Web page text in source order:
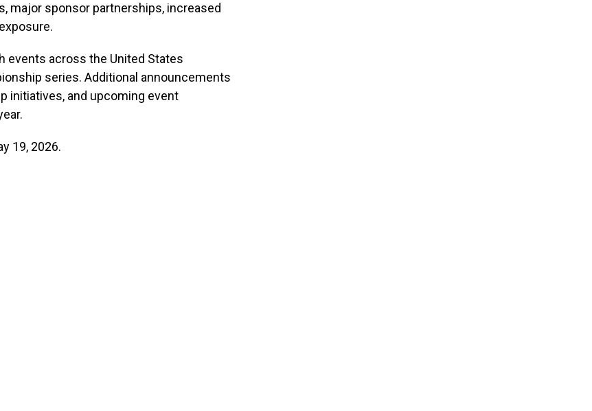
major sponsor partnerships, increased
events across the United States
series. Additional announcements
initiatives, and upcoming event
19, 2026.